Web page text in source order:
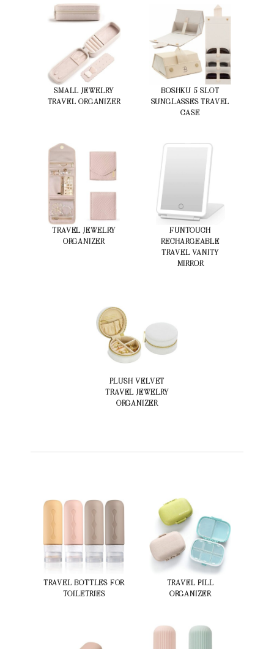
SMALL JEWELRY
TRAVEL ORGANIZER
BOSHKU 5 SLOT
SUNGLASSES TRAVEL
CASE
TRAVEL JEWELRY
ORGANIZER
FUNTOUCH
RECHARGEABLE
TRAVEL VANITY
MIRROR
PLUSH VELVET
TRAVEL JEWELRY
ORGANIZER
TRAVEL BOTTLES FOR
TOILETRIES
TRAVEL PILL
ORGANIZER